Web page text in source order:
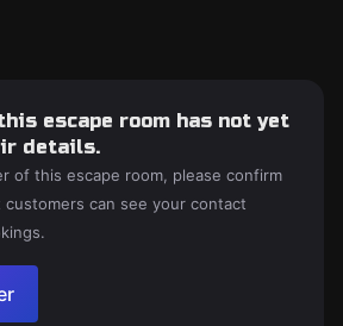
escape room has not yet
details.
of this escape room, please confirm
can see your contact